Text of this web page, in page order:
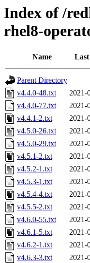
Index of /
rhel8-
Name
Parent Directory
v4.4.0-48.txt
2021-
v4.4.0-77.txt
2021-
v4.4.1-2.txt
2021-
v4.5.0-26.txt
2021-
v4.5.0-29.txt
2021-
v4.5.1-2.txt
2021-
v4.5.2-1.txt
2021-
v4.5.3-1.txt
2021-
v4.5.4-4.txt
2021-
v4.5.5-2.txt
2021-
v4.6.0-55.txt
2021-
v4.6.1-5.txt
2021-
v4.6.2-1.txt
2021-
v4.6.3-3.txt
2021-